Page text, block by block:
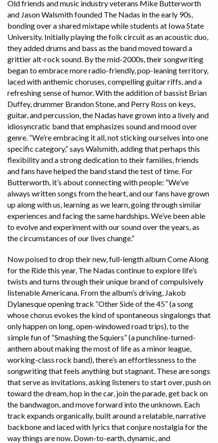
Old friends and music industry veterans Mike Butterworth
and Jason Walsmith founded The Nadas in the early 90s,
bonding over a shared mixtape while students at Iowa State
University. Initially playing the folk circuit as an acoustic duo,
they added drums and bass as the band moved toward a
grittier alt-rock sound. By the mid-2000s, their songwriting
began to embrace more radio-friendly, pop-leaning territory,
laced with anthemic choruses, compelling guitar riffs, and a
refreshing sense of humor. With the addition of bassist Brian
Duffey, drummer Brandon Stone, and Perry Ross on keys,
guitar, and percussion, the Nadas have grown into a lively and
idiosyncratic band that emphasizes sound and mood over
genre. “We’re embracing it all, not sticking ourselves into one
specific category,” says Walsmith, adding that perhaps this
flexibility and a strong dedication to their families, friends
and fans have helped the band stand the test of time. For
Butterworth, it’s about connecting with people: “We’ve
always written songs from the heart, and our fans have grown
up along with us, learning as we learn, going through similar
experiences and facing the same hardships. We’ve been able
to evolve and experiment with our sound over the years, as
the circumstances of our lives change.”
Now poised to drop their new, full-length album Come Along
for the Ride this year, The Nadas continue to explore life’s
twists and turns through their unique brand of compulsively
listenable Americana. From the album’s driving, Jakob
Dylanesque opening track “Other Side of the 45” (a song
whose chorus evokes the kind of spontaneous singalongs that
only happen on long, open-windowed road trips), to the
simple fun of “Smashing the Squiers” (a punchline-turned-
anthem about making the most of life as a minor league,
working-class rock band), there’s an effortlessness to the
songwriting that feels anything but stagnant. These are songs
that serve as invitations, asking listeners to start over, push on
toward the dream, hop in the car, join the parade, get back on
the bandwagon, and move forward into the unknown. Each
track expands organically, built around a relatable, narrative
backbone and laced with lyrics that conjure nostalgia for the
way things are now. Down-to-earth, dynamic, and